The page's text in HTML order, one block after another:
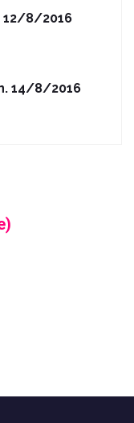
12/8/2016
14/8/2016